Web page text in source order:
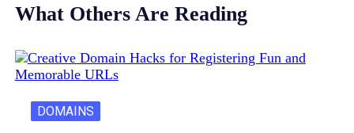
What Others Are Reading
DOMAINS